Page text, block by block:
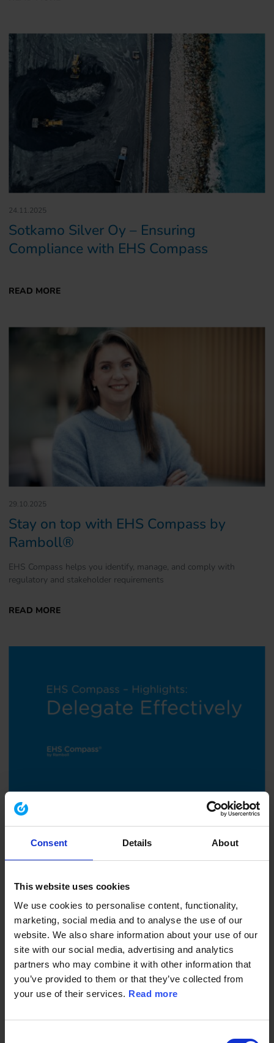
Consent Details About
This website uses cookies
We use cookies to personalise content, functionality,
marketing, social media and to analyse the use of our
website. We also share information about your use of our
site with our social media, advertising and analytics
partners who may combine it with other information that
you’ve provided to them or that they’ve collected from
your use of their services. Read more
24.11.2025
Sotkamo Silver Oy – Ensuring
Compliance with EHS Compass
29.10.2025
Stay on top with EHS Compass by
Ramboll®
EHS Compass helps you identify, manage, and comply with
regulatory and stakeholder requirements
Delegate E & HS responsibilities with
confidence
EHS Compass – Highlights: Delegate Effectively